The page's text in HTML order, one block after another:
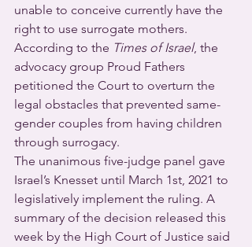
unable to conceive currently have the
right to use surrogate mothers.
According to the Times of Israel, the
advocacy group Proud Fathers
petitioned the Court to overturn the
legal obstacles that prevented same-
gender couples from having children
through surrogacy.
The unanimous five-judge panel gave
Israel’s Knesset until March 1st, 2021 to
legislatively implement the ruling. A
summary of the decision released this
week by the High Court of Justice said